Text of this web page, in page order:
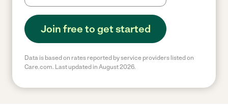
Join free to get started
Data is based on rates reported by service providers listed on
Care.com. Last updated in August 2026.